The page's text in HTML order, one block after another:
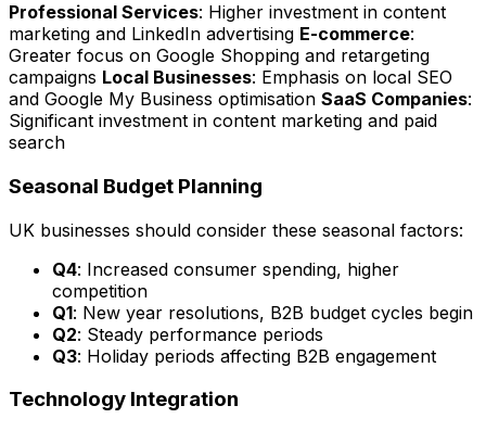
Professional Services: Higher investment in content
marketing and LinkedIn advertising E-commerce:
Greater focus on Google Shopping and retargeting
campaigns Local Businesses: Emphasis on local SEO
and Google My Business optimisation SaaS Companies:
Significant investment in content marketing and paid
search
Seasonal Budget Planning
UK businesses should consider these seasonal factors:
Q4: Increased consumer spending, higher
competition
Q1: New year resolutions, B2B budget cycles begin
Q2: Steady performance periods
Q3: Holiday periods affecting B2B engagement
Technology Integration